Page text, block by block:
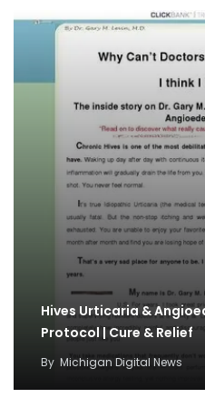
Hives Urticaria &
Protocol | Cure & Relief
By Michigan Digital News